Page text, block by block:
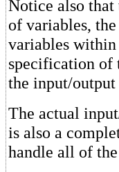
Notice also that
of variables,
variables within
specification of
the input/
The actual
is also a
handle all of